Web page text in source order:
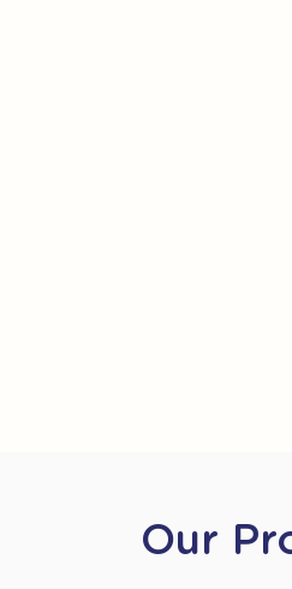
Our